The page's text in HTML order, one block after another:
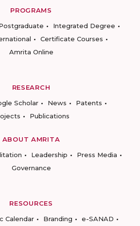
PROGRAMS
Integrated Degree
Certificate Courses
Amrita Online
RESEARCH
Scholar News
Patents
Publications
ABOUT AMRITA
Leadership
Press Media
Governance
RESOURCES
Calendar Branding e-SANAD